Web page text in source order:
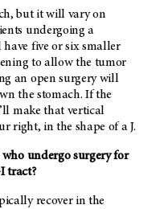
but it will vary on
undergoing a
five or six smaller
to allow the tumor
an open surgery will
the stomach. If the
make that vertical
right, in the shape of a J.
undergo surgery for
tract?
recover in the